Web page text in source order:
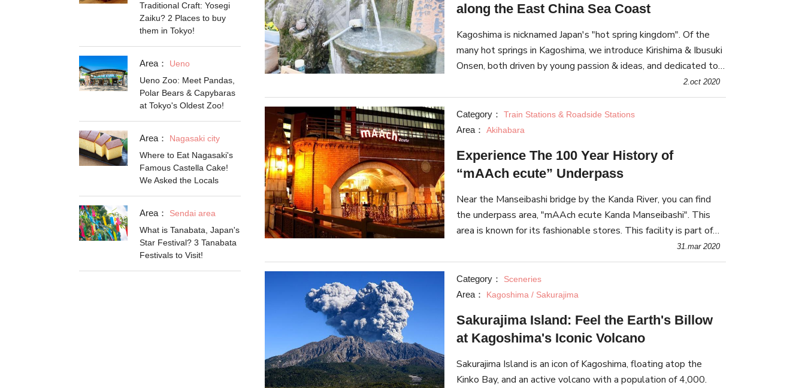
Traditional Craft: Yosegi
Zaiku? 2 Places to buy
them in Tokyo!
Area：
Ueno
Ueno Zoo: Meet Pandas,
Polar Bears & Capybaras
at Tokyo's Oldest Zoo!
Area：
Nagasaki city
Where to Eat Nagasaki's
Famous Castella Cake!
We Asked the Locals
Area：
Sendai area
What is Tanabata, Japan's
Star Festival? 3 Tanabata
Festivals to Visit!
along the East China Sea Coast
Kagoshima is nicknamed Japan's "hot spring kingdom". Of the
many hot springs in Kagoshima, we introduce Kirishima & Ibusuki
Onsen, both driven by young passion & ideas, and dedicated to
2.oct 2020
Category： Train Stations & Roadside Stations
Area： Akihabara
Experience The 100 Year History of
“mAAch ecute” Underpass
Near the Manseibashi bridge by the Kanda River, you can find
the underpass area, "mAAch ecute Kanda Manseibashi". This
area is known for its fashionable stores. This facility is part of
the former Manseibashi Station, built more than 100 years a
31.mar 2020
Category： Sceneries
Area： Kagoshima / Sakurajima
Sakurajima Island: Feel the Earth's Billow
at Kagoshima's Iconic Volcano
Sakurajima Island is an icon of Kagoshima, floating atop the
Kinko Bay, and an active volcano with a population of 4,000.